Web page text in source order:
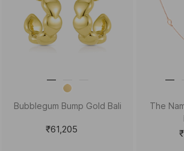
The Viral Spiral Gold
Statement Earrings
₹83,313
Flash